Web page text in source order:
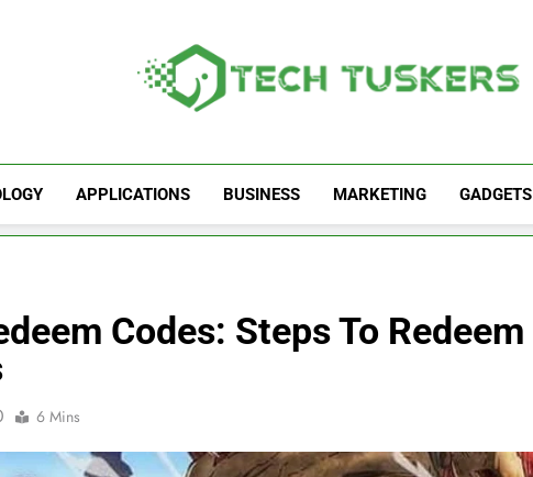
Tech Tuskers
APPLICATIONS BUSINESS MARKETING GADGETS
Codes: Steps To Redeem
6 Mins